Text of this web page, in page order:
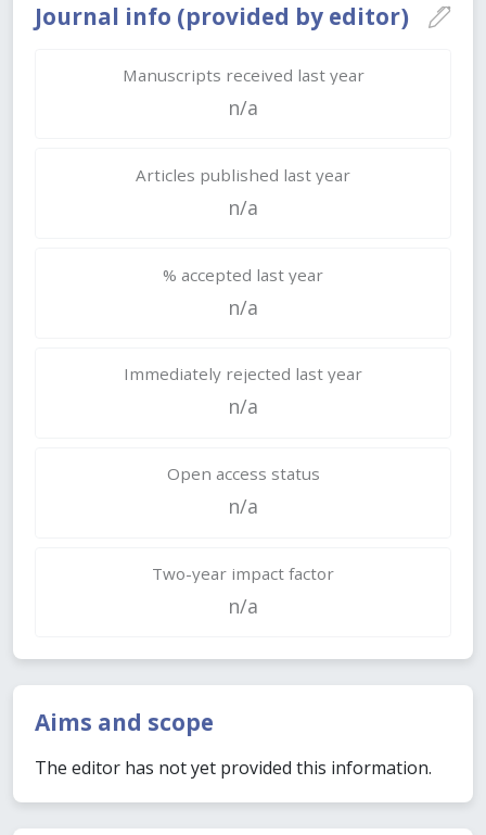
Journal info (provided by editor)
Manuscripts received last year
n/a
Articles published last year
n/a
% accepted last year
n/a
Immediately rejected last year
n/a
Open access status
n/a
Two-year impact factor
n/a
Aims and scope
The editor has not yet provided this information.